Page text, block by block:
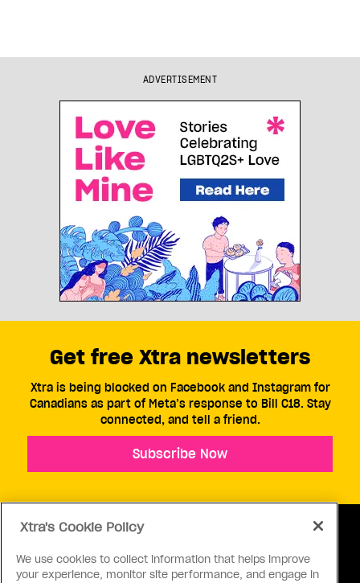
ADVERTISEMENT
Get free Xtra newsletters
Xtra is being blocked on Facebook and Instagram for
Canadians as part of Meta’s response to Bill C18. Stay
connected, and tell a friend.
Subscribe Now
Xtra's Cookie Policy
We use cookies to collect information that helps improve
your experience, monitor site performance, and engage in